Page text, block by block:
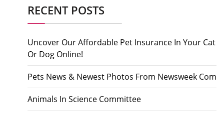
RECENT POSTS
Uncover Our Affordable Pet Insurance In Your Cat
Or Dog Online!
Pets News & Newest Photos From Newsweek Com
Animals In Science Committee